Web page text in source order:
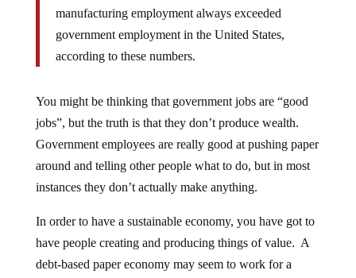
manufacturing employment always exceeded
government employment in the United States,
according to these numbers.
You might be thinking that government jobs are “good
jobs”, but the truth is that they don’t produce wealth.
Government employees are really good at pushing paper
around and telling other people what to do, but in most
instances they don’t actually make anything.
In order to have a sustainable economy, you have got to
have people creating and producing things of value. A
debt-based paper economy may seem to work for a